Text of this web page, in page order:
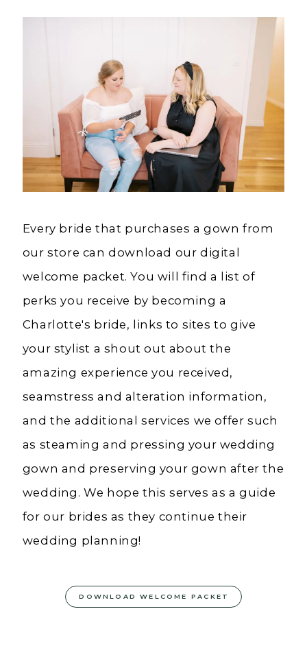
Every bride that purchases a gown from
our store can download our digital
welcome packet. You will find a list of
perks you receive by becoming a
Charlotte's bride, links to sites to give
your stylist a shout out about the
amazing experience you received,
seamstress and alteration information,
and the additional services we offer such
as steaming and pressing your wedding
gown and preserving your gown after the
wedding. We hope this serves as a guide
for our brides as they continue their
wedding planning!
DOWNLOAD WELCOME PACKET